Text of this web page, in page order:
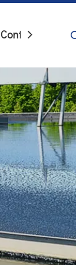
Contact Us